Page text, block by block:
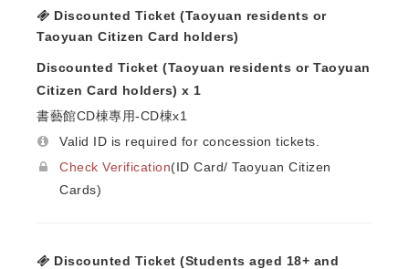
Discounted Ticket (Taoyuan residents or
Taoyuan Citizen Card holders)
Discounted Ticket (Taoyuan residents or Taoyuan
Citizen Card holders) x 1
書藝館CD棟專用-CD棟x1
Valid ID is required for concession tickets.
Check Verification(ID Card/ Taoyuan Citizen
Cards)
Discounted Ticket (Students aged 18+ and